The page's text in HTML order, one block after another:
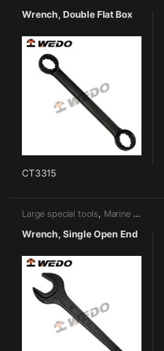
Wrench, Double Flat Box
CT3315
Large special tools, Marine tools
Wrench, Single Open End